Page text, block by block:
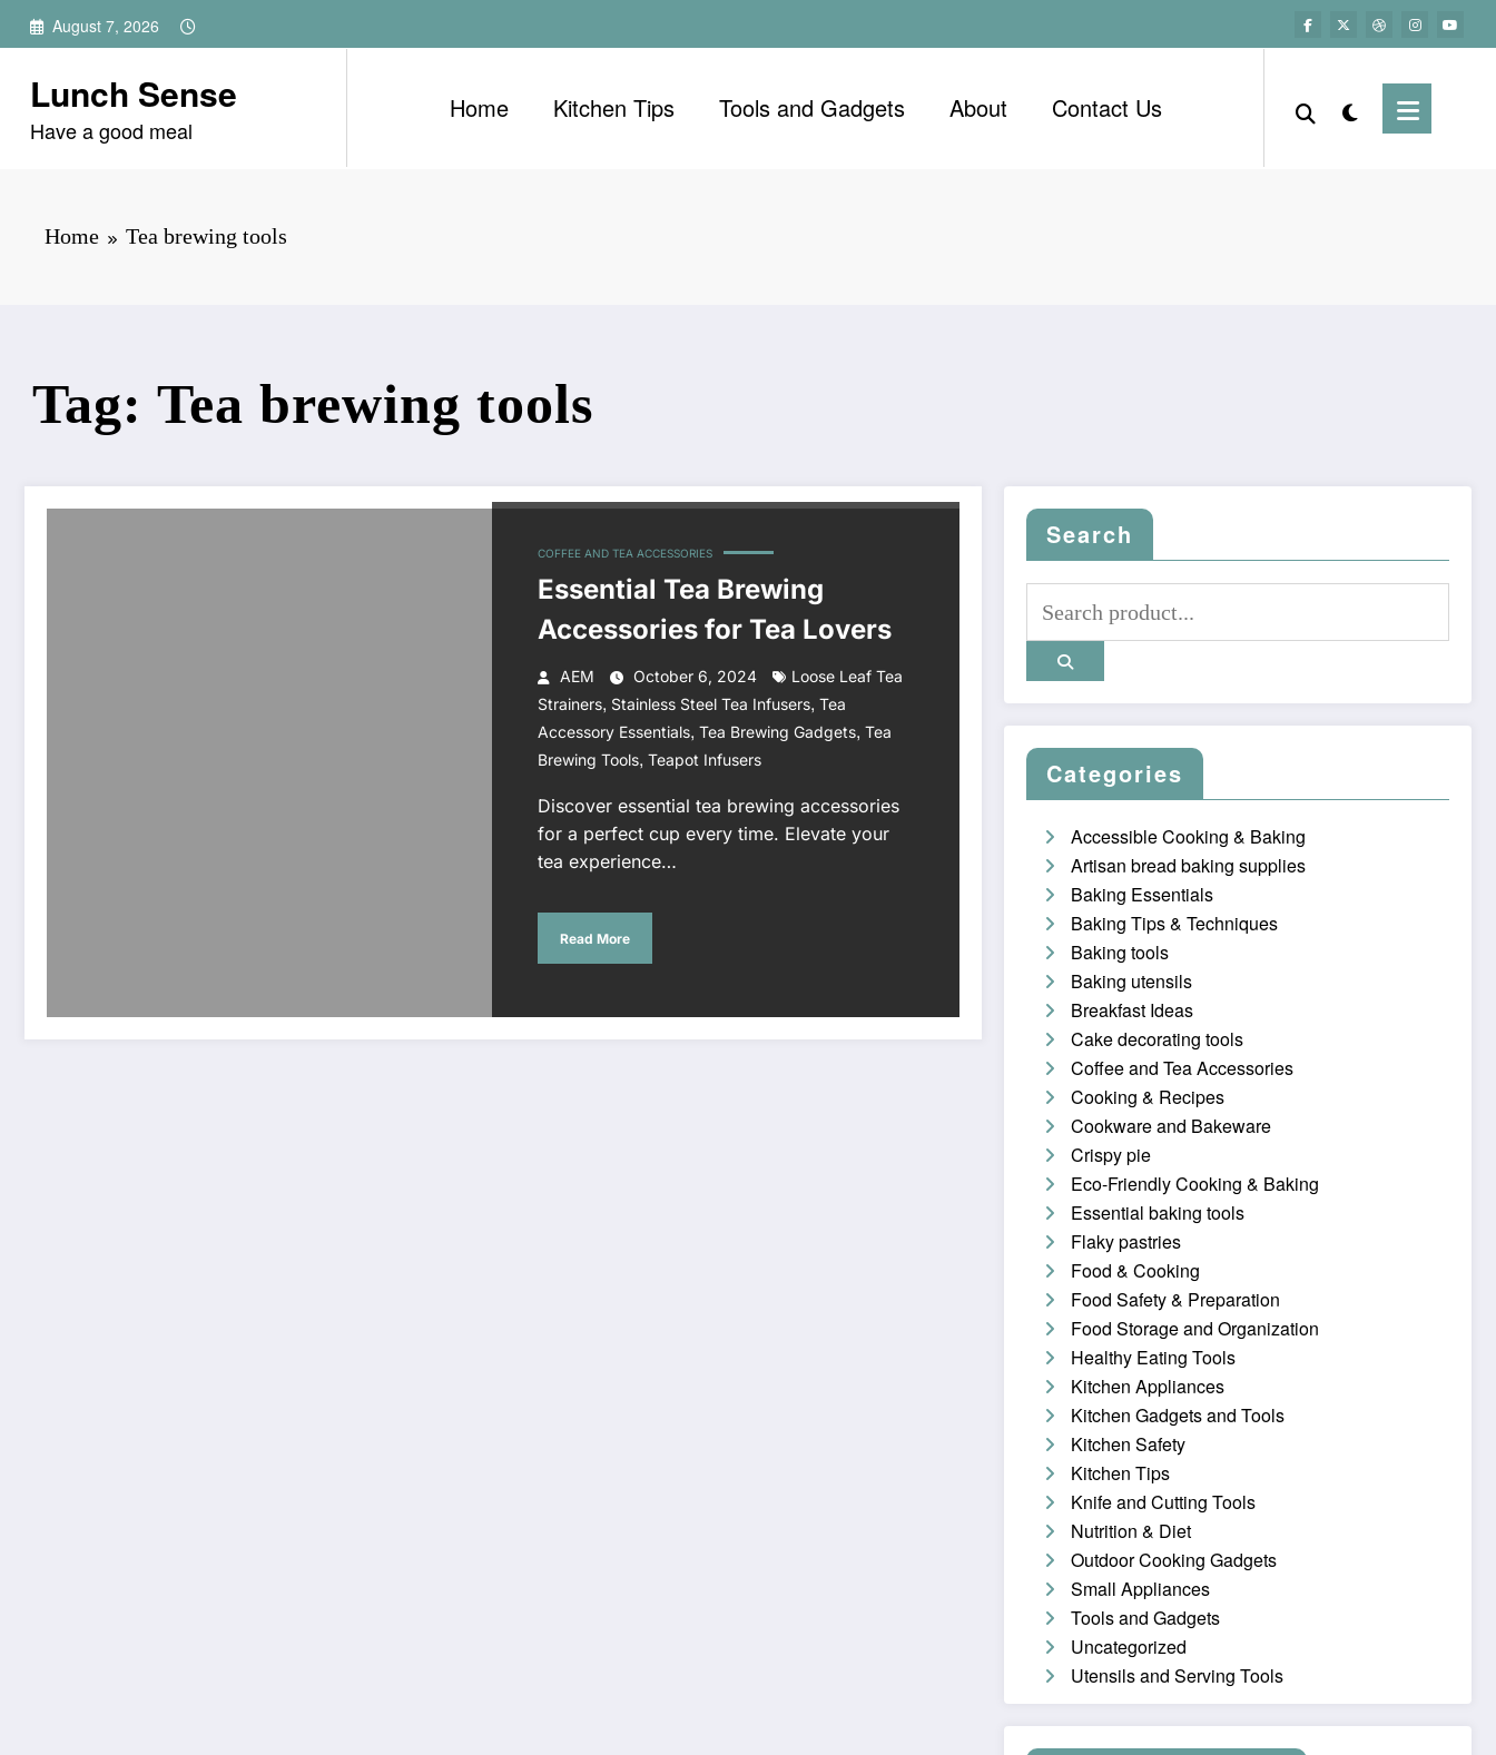
Skip
August 7, 2026
Lunch Sense
Have a good meal
Home Kitchen Tips Tools and Gadgets About Contact Us
Home Tea brewing tools
Tag: Tea brewing tools
COFFEE AND TEA ACCESSORIES
Essential Tea Brewing
Accessories for Tea Lovers
AEM October 6, 2024
Loose Leaf Tea
Strainers, Stainless Steel Tea Infusers, Tea
Accessory Essentials, Tea Brewing Gadgets, Tea
Brewing Tools, Teapot Infusers
Discover essential tea brewing accessories
for a perfect cup every time. Elevate your
tea experience…
Read More
Search
Categories
Accessible Cooking & Baking
Artisan bread baking supplies
Baking Essentials
Baking Tips & Techniques
Baking tools
Baking utensils
Breakfast Ideas
Cake decorating tools
Coffee and Tea Accessories
Cooking & Recipes
Cookware and Bakeware
Crispy pie
Eco-Friendly Cooking & Baking
Essential baking tools
Flaky pastries
Food & Cooking
Food Safety & Preparation
Food Storage and Organization
Healthy Eating Tools
Kitchen Appliances
Kitchen Gadgets and Tools
Kitchen Safety
Kitchen Tips
Knife and Cutting Tools
Nutrition & Diet
Outdoor Cooking Gadgets
Small Appliances
Tools and Gadgets
Uncategorized
Utensils and Serving Tools